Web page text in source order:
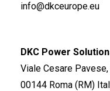
info@dkceurope.eu
DKC Power
Viale Cesare
00144 Roma (RM)